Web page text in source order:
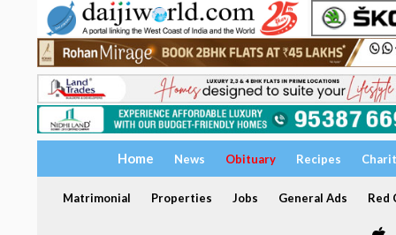
Home News Obituary Recipes
Matrimonial Properties Jobs General Ads Red